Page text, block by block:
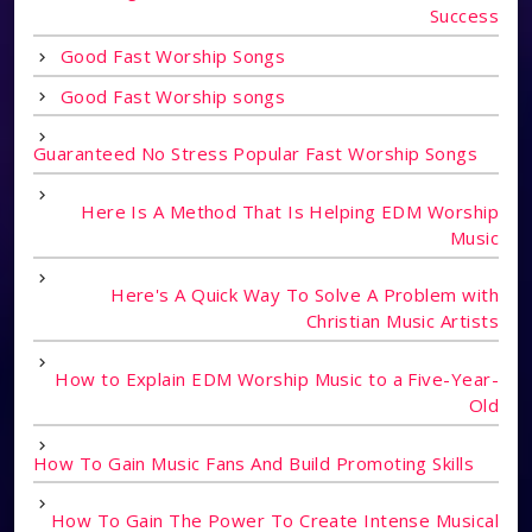
Success
Good Fast Worship Songs
Good Fast Worship songs
Guaranteed No Stress Popular Fast Worship Songs
Here Is A Method That Is Helping EDM Worship
Music
Here's A Quick Way To Solve A Problem with
Christian Music Artists
How to Explain EDM Worship Music to a Five-Year-
Old
How To Gain Music Fans And Build Promoting Skills
How To Gain The Power To Create Intense Musical